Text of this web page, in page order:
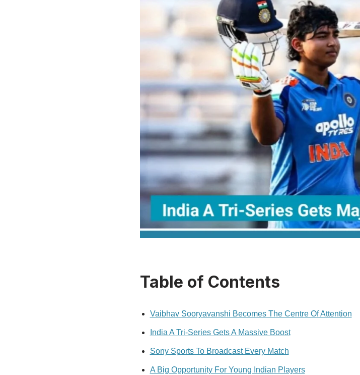
Table of Contents
Vaibhav Sooryavanshi Becomes The Centre Of Attention
India A Tri-Series Gets A Massive Boost
Sony Sports To Broadcast Every Match
A Big Opportunity For Young Indian Players